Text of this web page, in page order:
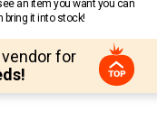
an item you want you can
bring it into stock!
for